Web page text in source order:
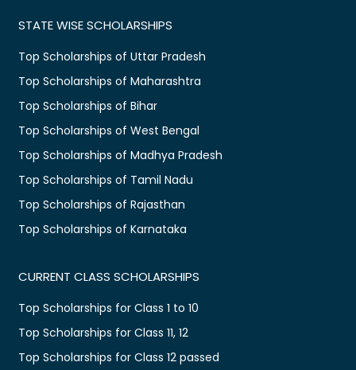
STATE WISE SCHOLARSHIPS
Top Scholarships of Uttar Pradesh
Top Scholarships of Maharashtra
Top Scholarships of Bihar
Top Scholarships of West Bengal
Top Scholarships of Madhya Pradesh
Top Scholarships of Tamil Nadu
Top Scholarships of Rajasthan
Top Scholarships of Karnataka
CURRENT CLASS SCHOLARSHIPS
Top Scholarships for Class 1 to 10
Top Scholarships for Class 11, 12
Top Scholarships for Class 12 passed